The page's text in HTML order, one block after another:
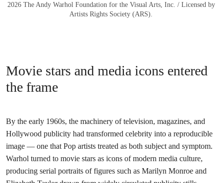
2026 The Andy Warhol Foundation for the Visual Arts, Inc. / Licensed by
Artists Rights Society (ARS).
Movie stars and media icons entered
the frame
By the early 1960s, the machinery of television, magazines, and
Hollywood publicity had transformed celebrity into a reproducible
image — one that Pop artists treated as both subject and symptom.
Warhol turned to movie stars as icons of modern media culture,
producing serial portraits of figures such as Marilyn Monroe and